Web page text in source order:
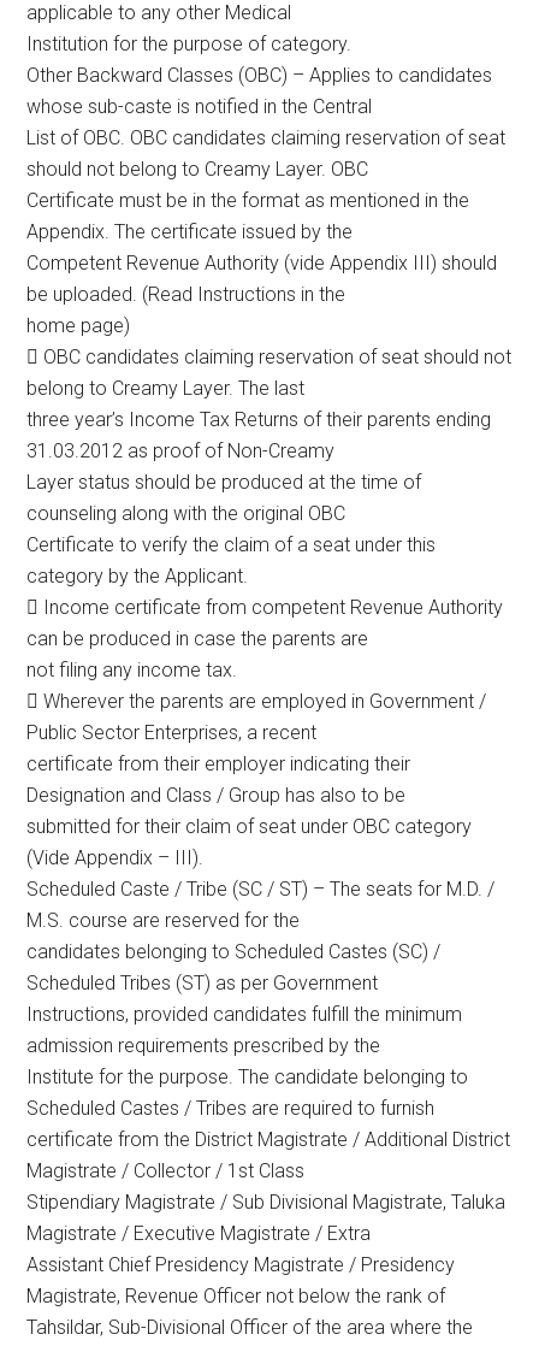
applicable to any other Medical
Institution for the purpose of category.
Other Backward Classes (OBC) – Applies to candidates
whose sub-caste is notified in the Central
List of OBC. OBC candidates claiming reservation of seat
should not belong to Creamy Layer. OBC
Certificate must be in the format as mentioned in the
Appendix. The certificate issued by the
Competent Revenue Authority (vide Appendix III) should
be uploaded. (Read Instructions in the
home page)
 OBC candidates claiming reservation of seat should not
belong to Creamy Layer. The last
three year’s Income Tax Returns of their parents ending
31.03.2012 as proof of Non-Creamy
Layer status should be produced at the time of
counseling along with the original OBC
Certificate to verify the claim of a seat under this
category by the Applicant.
 Income certificate from competent Revenue Authority
can be produced in case the parents are
not filing any income tax.
 Wherever the parents are employed in Government /
Public Sector Enterprises, a recent
certificate from their employer indicating their
Designation and Class / Group has also to be
submitted for their claim of seat under OBC category
(Vide Appendix – III).
Scheduled Caste / Tribe (SC / ST) – The seats for M.D. /
M.S. course are reserved for the
candidates belonging to Scheduled Castes (SC) /
Scheduled Tribes (ST) as per Government
Instructions, provided candidates fulfill the minimum
admission requirements prescribed by the
Institute for the purpose. The candidate belonging to
Scheduled Castes / Tribes are required to furnish
certificate from the District Magistrate / Additional District
Magistrate / Collector / 1st Class
Stipendiary Magistrate / Sub Divisional Magistrate, Taluka
Magistrate / Executive Magistrate / Extra
Assistant Chief Presidency Magistrate / Presidency
Magistrate, Revenue Officer not below the rank of
Tahsildar, Sub-Divisional Officer of the area where the